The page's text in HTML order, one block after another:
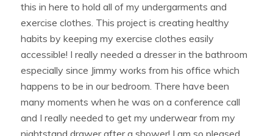
this in here to hold all of my undergarments and
exercise clothes. This project is creating healthy
habits by keeping my exercise clothes easily
accessible! I really needed a dresser in the bathroom
especially since Jimmy works from his office which
happens to be in our bedroom. There have been
many moments when he was on a conference call
and I really needed to get my underwear from my